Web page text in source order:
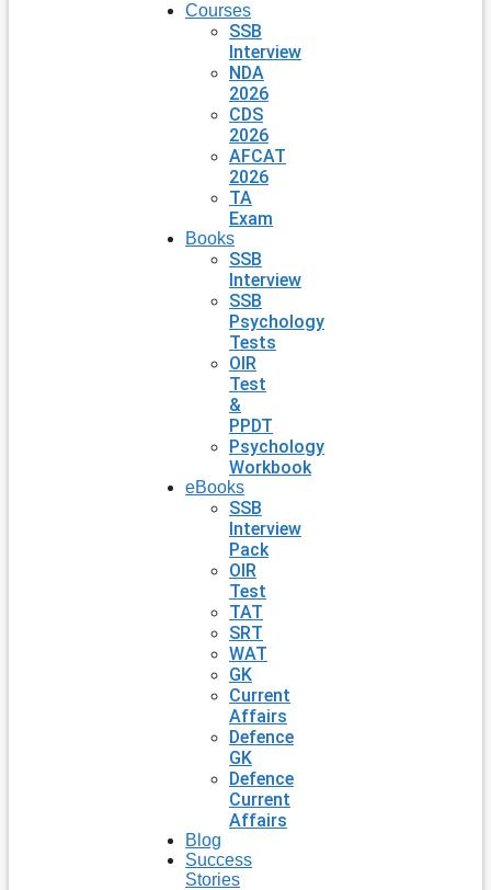
Courses
SSB
Interview
NDA
2026
CDS
2026
AFCAT
2026
TA
Exam
Books
SSB
Interview
SSB
Psychology
Tests
OIR
Test
&
PPDT
Psychology
Workbook
eBooks
SSB
Interview
Pack
OIR
Test
TAT
SRT
WAT
GK
Current
Affairs
Defence
GK
Defence
Current
Affairs
Blog
Success
Stories